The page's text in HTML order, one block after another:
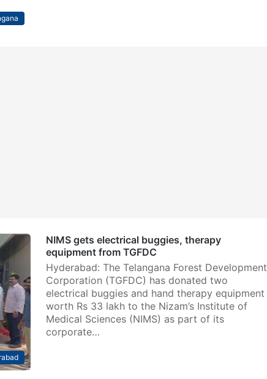
NIMS gets electrical buggies, therapy
equipment from TGFDC
Hyderabad: The Telangana Forest Development
Corporation (TGFDC) has donated two
electrical buggies and hand therapy equipment
worth Rs 33 lakh to the Nizam’s Institute of
Medical Sciences (NIMS) as part of its
corporate…